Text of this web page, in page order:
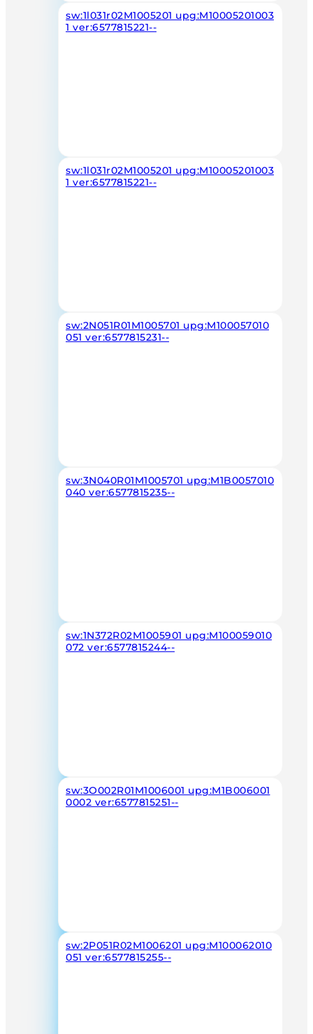
sw:1l031r02M1005201 upg:M10005201003
1 ver:6577815221--
sw:1l031r02M1005201 upg:M10005201003
1 ver:6577815221--
sw:2N051R01M1005701 upg:M100057010
051 ver:6577815231--
sw:3N040R01M1005701 upg:M1B0057010
040 ver:6577815235--
sw:1N372R02M1005901 upg:M100059010
072 ver:6577815244--
sw:3O002R01M1006001 upg:M1B006001
0002 ver:6577815251--
sw:2P051R02M1006201 upg:M100062010
051 ver:6577815255--